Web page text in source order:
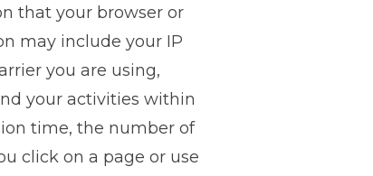
that your browser or
may include your IP
you are using,
your activities within
time, the number of
click on a page or use